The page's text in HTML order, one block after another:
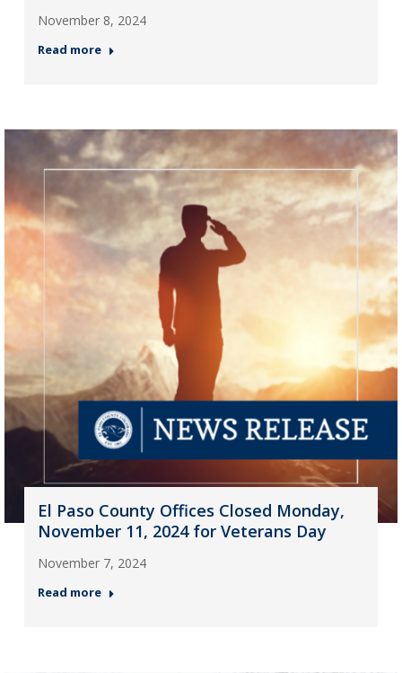
November 8, 2024
Read more
El Paso County Offices Closed Monday,
November 11, 2024 for Veterans Day
November 7, 2024
Read more